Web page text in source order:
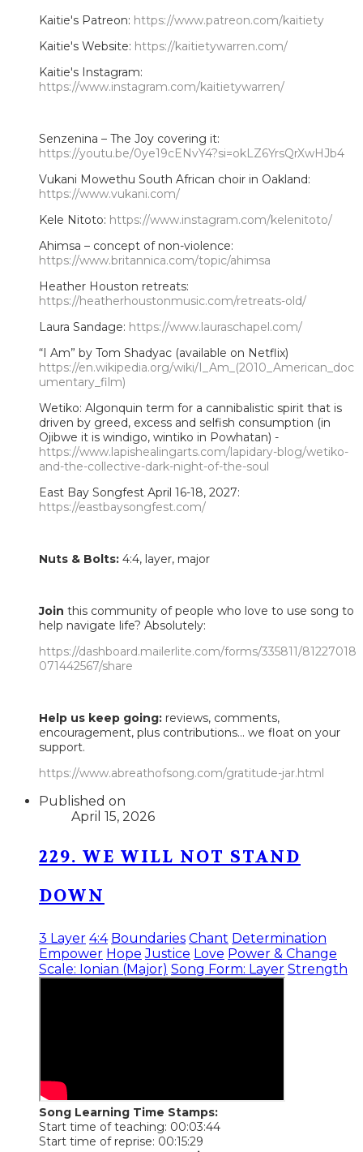
Kaitie's Patreon: https://www.patreon.com/kaitiety
Kaitie's Website: https://kaitietywarren.com/
Kaitie's Instagram:
https://www.instagram.com/kaitietywarren/
Senzenina – The Joy covering it:
https://youtu.be/0ye19cENvY4?si=okLZ6YrsQrXwHJb4
Vukani Mowethu South African choir in Oakland:
https://www.vukani.com/
Kele Nitoto: https://www.instagram.com/kelenitoto/
Ahimsa – concept of non-violence:
https://www.britannica.com/topic/ahimsa
Heather Houston retreats:
https://heatherhoustonmusic.com/retreats-old/
Laura Sandage: https://www.lauraschapel.com/
“I Am” by Tom Shadyac (available on Netflix)
https://en.wikipedia.org/wiki/I_Am_(2010_American_doc
umentary_film)
Wetiko: Algonquin term for a cannibalistic spirit that is
driven by greed, excess and selfish consumption (in
Ojibwe it is windigo, wintiko in Powhatan) -
https://www.lapishealingarts.com/lapidary-blog/wetiko-
and-the-collective-dark-night-of-the-soul
East Bay Songfest April 16-18, 2027:
https://eastbaysongfest.com/
Nuts & Bolts: 4:4, layer, major
Join this community of people who love to use song to
help navigate life? Absolutely:
https://dashboard.mailerlite.com/forms/335811/81227018
071442567/share
Help us keep going: reviews, comments,
encouragement, plus contributions... we float on your
support.
https://www.abreathofsong.com/gratitude-jar.html
Published on
April 15, 2026
229. WE WILL NOT STAND
DOWN
3 Layer 4:4 Boundaries Chant Determination
Empower Hope Justice Love Power & Change
Scale: Ionian (Major) Song Form: Layer Strength
Song Learning Time Stamps:
Start time of teaching: 00:03:44
Start time of reprise: 00:15:29